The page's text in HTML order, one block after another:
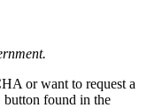
or want to request a
button found in the